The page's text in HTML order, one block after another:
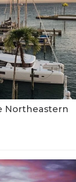
Northeastern